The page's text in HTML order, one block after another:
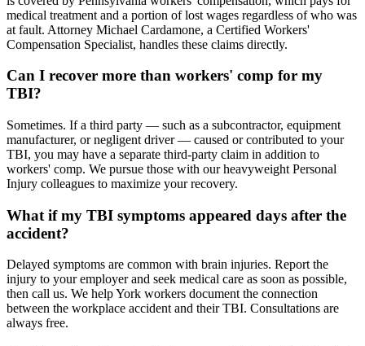
medical treatment and a portion of lost wages regardless of who was
at fault. Attorney Michael Cardamone, a Certified Workers'
Compensation Specialist, handles these claims directly.
Can I recover more than workers' comp for my
TBI?
Sometimes. If a third party — such as a subcontractor, equipment
manufacturer, or negligent driver — caused or contributed to your
TBI, you may have a separate third-party claim in addition to
workers' comp. We pursue those with our heavyweight Personal
Injury colleagues to maximize your recovery.
What if my TBI symptoms appeared days after the
accident?
Delayed symptoms are common with brain injuries. Report the
injury to your employer and seek medical care as soon as possible,
then call us. We help York workers document the connection
between the workplace accident and their TBI. Consultations are
always free.